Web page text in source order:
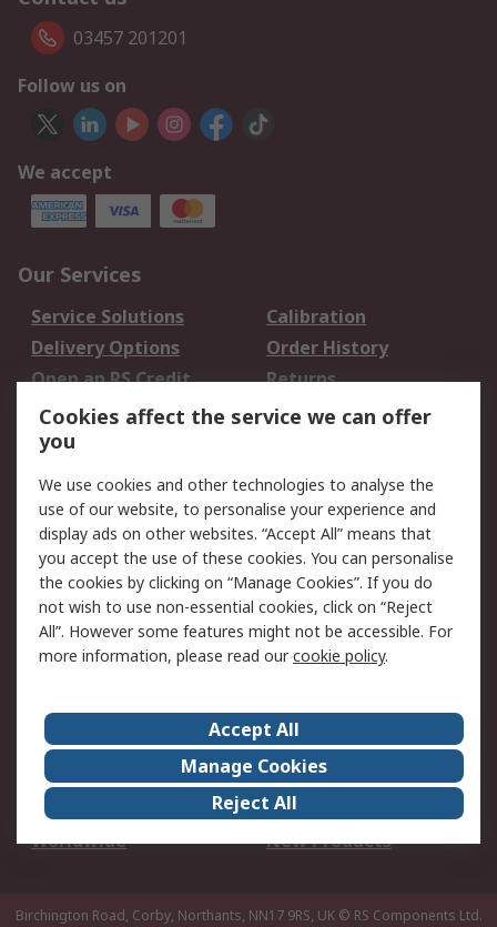
03457 201201
Follow us on
We accept
Our Services
Service Solutions
Calibration
Delivery Options
Order History
Open an RS Credit
Account
Returns
Scheduled Orders
Legal
Cookie Policy
Email Security
Privacy Policy -
Updated
Website Terms
Terms and Conditions
of Sale
About Us
Careers
Corporate Group
Events
ESG
Our Certifications
Worldwide
New Products
Birchington Road, Corby, Northants, NN17 9RS, UK © RS Components Ltd.
Cookies affect the service we can offer
you
We use cookies and other technologies to analyse the
use of our website, to personalise your experience and
display ads on other websites. “Accept All” means that
you accept the use of these cookies. You can personalise
the cookies by clicking on “Manage Cookies”. If you do
not wish to use non-essential cookies, click on “Reject
All”. However some features might not be accessible. For
more information, please read ourcookie policy.
Accept All
Manage Cookies
Reject All